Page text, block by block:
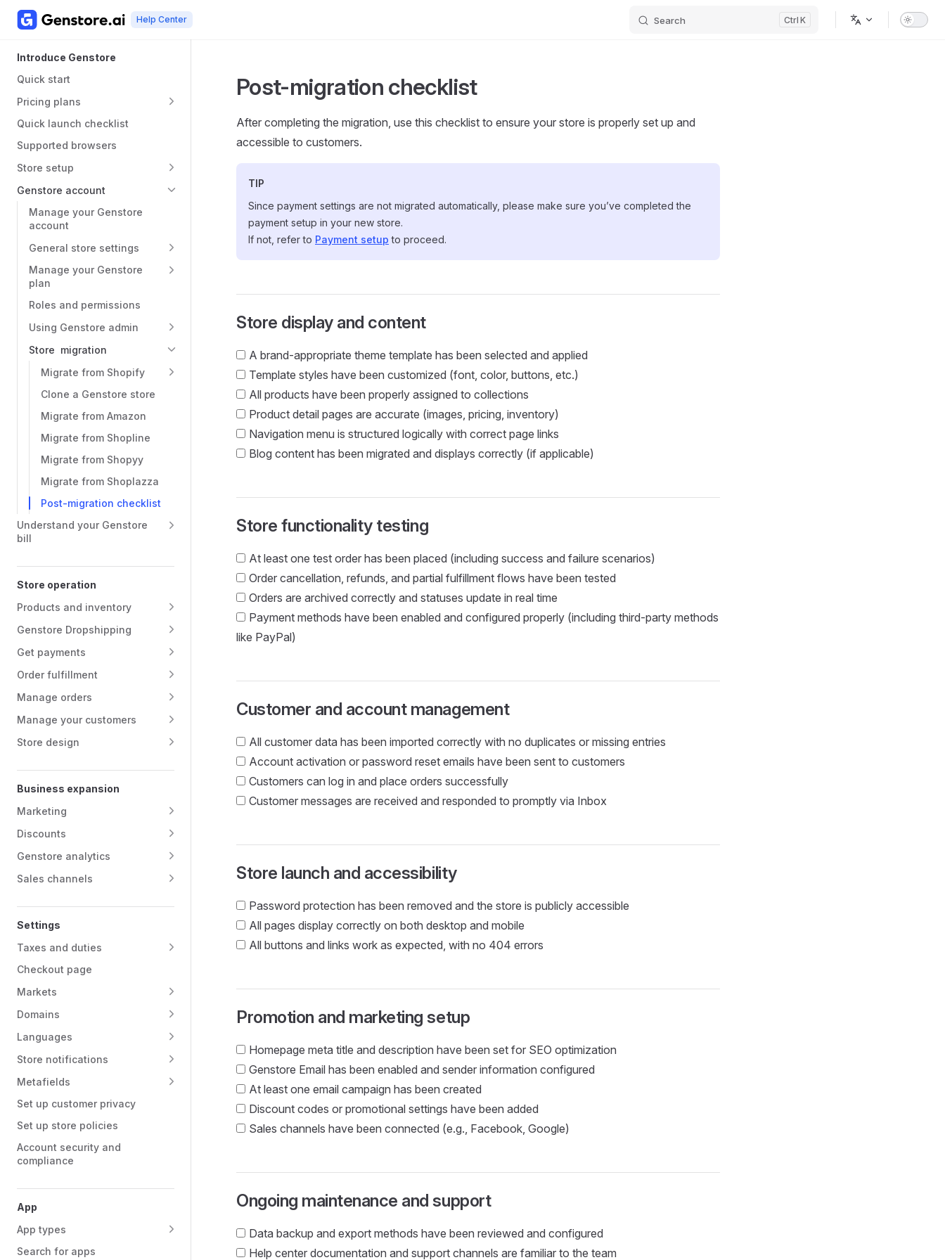
Skip to content Help Center Search K
Introduce Genstore
Quick start
Pricing plans
Quick launch checklist
Supported browsers
Store setup
Genstore account
Manage your Genstore
account
General store settings
Manage your Genstore
plan
Roles and permissions
Using Genstore admin
Store migration
Migrate from Shopify
Clone a Genstore store
Migrate from Amazon
Migrate from Shopline
Migrate from Shopyy
Migrate from Shoplazza
Post-migration checklist
Understand your Genstore
bill
Store operation
Products and inventory
Genstore Dropshipping
Get payments
Order fulfillment
Manage orders
Manage your customers
Store design
Business expansion
Marketing
Discounts
Genstore analytics
Sales channels
Settings
Taxes and duties
Checkout page
Markets
Domains
Languages
Store notifications
Metafields
Set up customer privacy
Set up store policies
Account security and
compliance
App
App types
Search for apps
Post-migration checklist
After completing the migration, use this checklist to ensure your store is properly set up and
accessible to customers.
TIP
Since payment settings are not migrated automatically, please make sure you’ve completed the
payment setup in your new store.
If not, refer to Payment setup to proceed.
Store display and content
A brand-appropriate theme template has been selected and applied
Template styles have been customized (font, color, buttons, etc.)
All products have been properly assigned to collections
Product detail pages are accurate (images, pricing, inventory)
Navigation menu is structured logically with correct page links
Blog content has been migrated and displays correctly (if applicable)
Store functionality testing
At least one test order has been placed (including success and failure scenarios)
Order cancellation, refunds, and partial fulfillment flows have been tested
Orders are archived correctly and statuses update in real time
Payment methods have been enabled and configured properly (including third-party methods
like PayPal)
Customer and account management
All customer data has been imported correctly with no duplicates or missing entries
Account activation or password reset emails have been sent to customers
Customers can log in and place orders successfully
Customer messages are received and responded to promptly via Inbox
Store launch and accessibility
Password protection has been removed and the store is publicly accessible
All pages display correctly on both desktop and mobile
All buttons and links work as expected, with no 404 errors
Promotion and marketing setup
Homepage meta title and description have been set for SEO optimization
Genstore Email has been enabled and sender information configured
At least one email campaign has been created
Discount codes or promotional settings have been added
Sales channels have been connected (e.g., Facebook, Google)
Ongoing maintenance and support
Data backup and export methods have been reviewed and configured
Help center documentation and support channels are familiar to the team